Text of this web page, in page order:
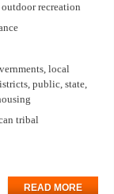
recreation
local
public, state,
tribal
READ MORE